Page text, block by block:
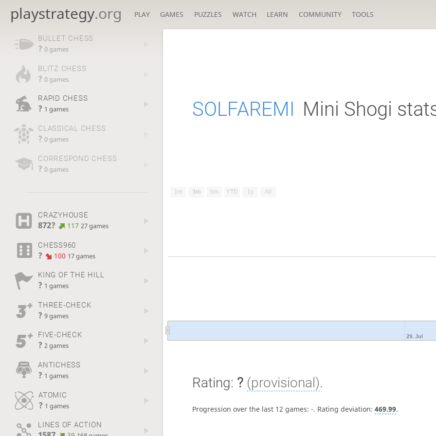
playstrategy.org PLAY GAMES PUZZLES WATCH LEARN COMMUNITY TOOLS
BULLET CHESS
? 0 games
BLITZ CHESS
? 0 games
RAPID CHESS
? 1 games
CLASSICAL CHESS
? 0 games
CORRESPOND CHESS
? 0 games
CRAZYHOUSE
872? 117 27 games
CHESS960
? 100 17 games
KING OF THE HILL
? 1 games
THREE-CHECK
? 9 games
FIVE-CHECK
? 2 games
ANTICHESS
? 1 games
ATOMIC
? 1 games
LINES OF ACTION
SOLFAREMI Mini Shogi
1m 3m 6m YTD 1y All
29. Jul
Rating: ? (provisional).
Progression over the last 12 games:-. Rating deviation:469.99.